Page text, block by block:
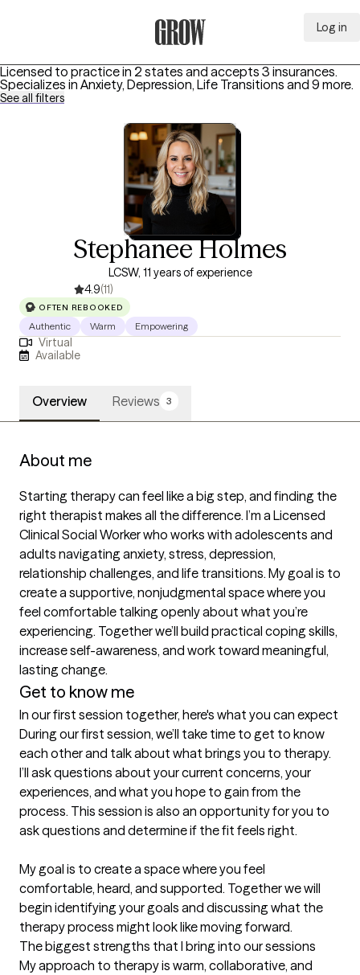
Log in
Licensed to practice in 2 states and accepts 3 insurances.
Specializes in Anxiety, Depression, Life Transitions and 9 more.
See all filters
Stephanee Holmes
LCSW, 11 years of experience
4.9(11)
OFTEN REBOOKED
Authentic Warm Empowering
Virtual
Available
Overview Reviews 3
About me
Starting therapy can feel like a big step, and finding the
right therapist makes all the difference. I’m a Licensed
Clinical Social Worker who works with adolescents and
adults navigating anxiety, stress, depression,
relationship challenges, and life transitions. My goal is to
create a supportive, nonjudgmental space where you
feel comfortable talking openly about what you’re
experiencing. Together we’ll build practical coping skills,
increase self-awareness, and work toward meaningful,
lasting change.
Get to know me
In our first session together, here's what you can expect
During our first session, we’ll take time to get to know
each other and talk about what brings you to therapy.
I’ll ask questions about your current concerns, your
experiences, and what you hope to gain from the
process. This session is also an opportunity for you to
ask questions and determine if the fit feels right.
My goal is to create a space where you feel
comfortable, heard, and supported. Together we will
begin identifying your goals and discussing what the
therapy process might look like moving forward.
The biggest strengths that I bring into our sessions
My approach to therapy is warm, collaborative, and